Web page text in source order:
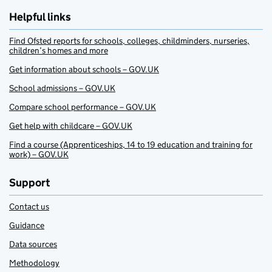
Helpful links
Find Ofsted reports for schools, colleges, childminders, nurseries,
children’s homes and more
Get information about schools – GOV.UK
School admissions – GOV.UK
Compare school performance – GOV.UK
Get help with childcare – GOV.UK
Find a course (Apprenticeships, 14 to 19 education and training for
work) – GOV.UK
Support
Contact us
Guidance
Data sources
Methodology